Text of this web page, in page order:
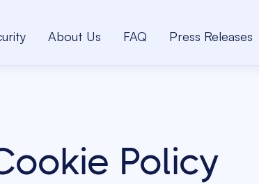
About Us FAQ Press Releases
Policy